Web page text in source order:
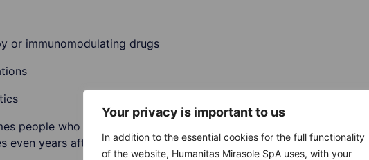
Your privacy is important to us
In addition to the essential cookies for the full functionality
of the website, Humanitas Mirasole SpA uses, with your
or immunomodulating drugs
people who undergo radiation therapy for lung or breast cancer
even years after the first treatment.